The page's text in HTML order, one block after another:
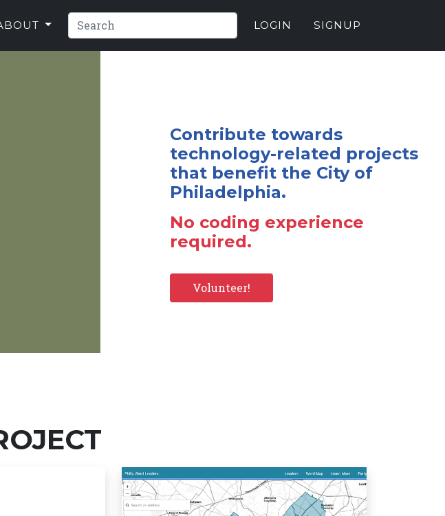
LOGIN SIGNUP
Contribute towards
technology-related projects
that benefit the City of
Philadelphia.
No coding experience
required.
Volunteer!